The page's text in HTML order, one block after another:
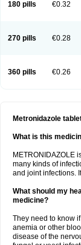
180 pills €0.32
270 pills €0.28
360 pills €0.26
Metronidazole
What is this
METRONIDAZOLE
many kinds of
and joint infections.
What should my
medicine?
They need to know
anemia or other
disease of the